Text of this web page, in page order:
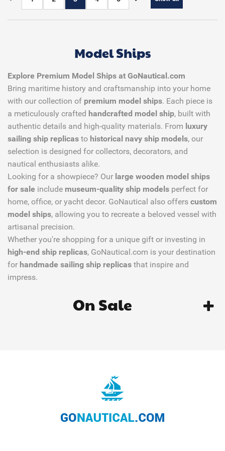
Model Ships
Explore Premium Model Ships at GoNautical.com
Bring maritime history and craftsmanship into your home
with our collection of premium model ships. Each piece is
a meticulously crafted handcrafted model ship, built with
authentic details and high-quality materials. From luxury
sailing ship replicas to historical navy ship models, our
selection is designed for collectors, decorators, and
nautical enthusiasts alike.
Looking for a showpiece? Our large wooden model ships
for sale include museum-quality ship models perfect for
home, office, or yacht decor. GoNautical also offers custom
model ships, allowing you to recreate a beloved vessel with
artisanal precision.
Whether you're shopping for a unique gift or investing in
high-end ship replicas, GoNautical.com is your destination
for handmade sailing ship replicas that inspire and
impress.
On Sale